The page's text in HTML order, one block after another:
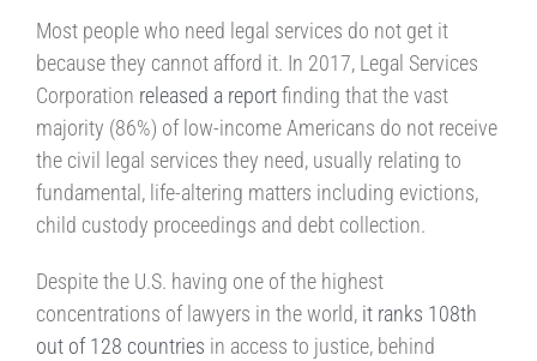
Most people who need legal services do not get it
because they cannot afford it. In 2017, Legal Services
Corporation released a reportfinding that the vast
majority (86%) of low-income Americans do not receive
the civil legal services they need, usually relating to
fundamental, life-altering matters including evictions,
child custody proceedings and debt collection.
Despite the U.S. having one of the highest
concentrations of lawyers in the world, it ranks 108th
out of 128 countries in access to justice, behind